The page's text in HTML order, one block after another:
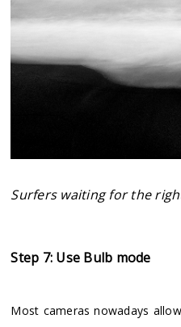
Surfers waiting for the
Step 7: Use Bulb mode
Most cameras nowadays